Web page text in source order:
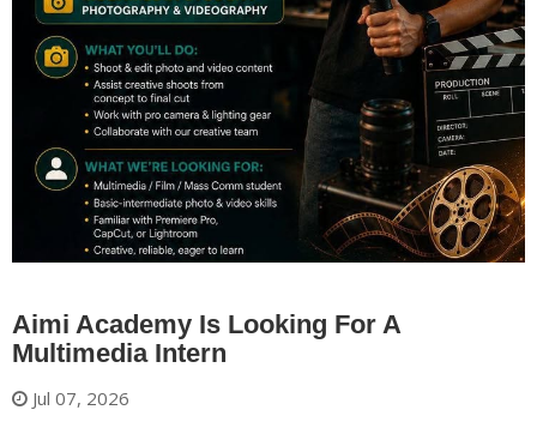
Aimi Academy Is Looking For A
Multimedia Intern
Jul 07, 2026